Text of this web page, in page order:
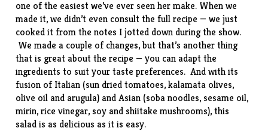
one of the easiest we’ve ever seen her make. When we
made it, we didn’t even consult the full recipe — we just
cooked it from the notes I jotted down during the show.
We made a couple of changes, but that’s another thing
that is great about the recipe — you can adapt the
ingredients to suit your taste preferences. And with its
fusion of Italian (sun dried tomatoes, kalamata olives,
olive oil and arugula) and Asian (soba noodles, sesame oil,
mirin, rice vinegar, soy and shiitake mushrooms), this
salad is as delicious as it is easy.